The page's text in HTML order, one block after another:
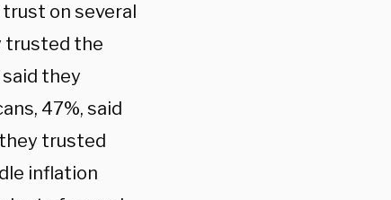
on several
trusted the
they
47%, said
trusted
inflation